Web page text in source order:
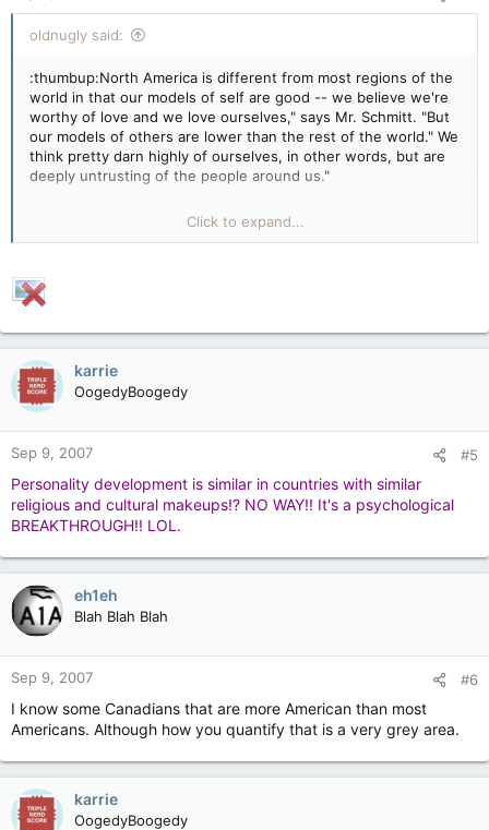
oldnugly said:
:thumbup:North America is different from most regions of the
world in that our models of self are good -- we believe we're
worthy of love and we love ourselves," says Mr. Schmitt. "But
our models of others are lower than the rest of the world." We
think pretty darn highly of ourselves, in other words, but are
deeply untrusting of the people around us."
DAMN STRAIGHT. Whom would one trust? The
French??8O Commie Chinese??8O Mongolians??8O
"The Quebec sample was the only group of Canadian
France"
No sh!t Sherlock!!:confused3: Mr. Sch!t has a fine
command of the obvious.
fodder.
:headbang:
True Canadians distrust ITN
Click to expand...
karrie
OogedyBoogedy
Sep 9, 2007 #5
Personality development is similar in countries with similar
religious and cultural makeups!? NO WAY!! It's a psychological
BREAKTHROUGH!! LOL.
eh1eh
Blah Blah Blah
Sep 9, 2007 #6
I know some Canadians that are more American than most
Americans. Although how you quantify that is a very grey area.
karrie
OogedyBoogedy